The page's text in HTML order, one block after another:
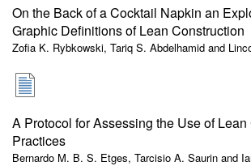
On the Back of a Cocktail Napkin an
Graphic Definitions of Lean Construction
Zofia K. Rybkowski, Tariq S. Abdelhamid and
A Protocol for Assessing the Use of
Practices
Bernardo M. B. S. Etges, Tarcisio A. Saurin and